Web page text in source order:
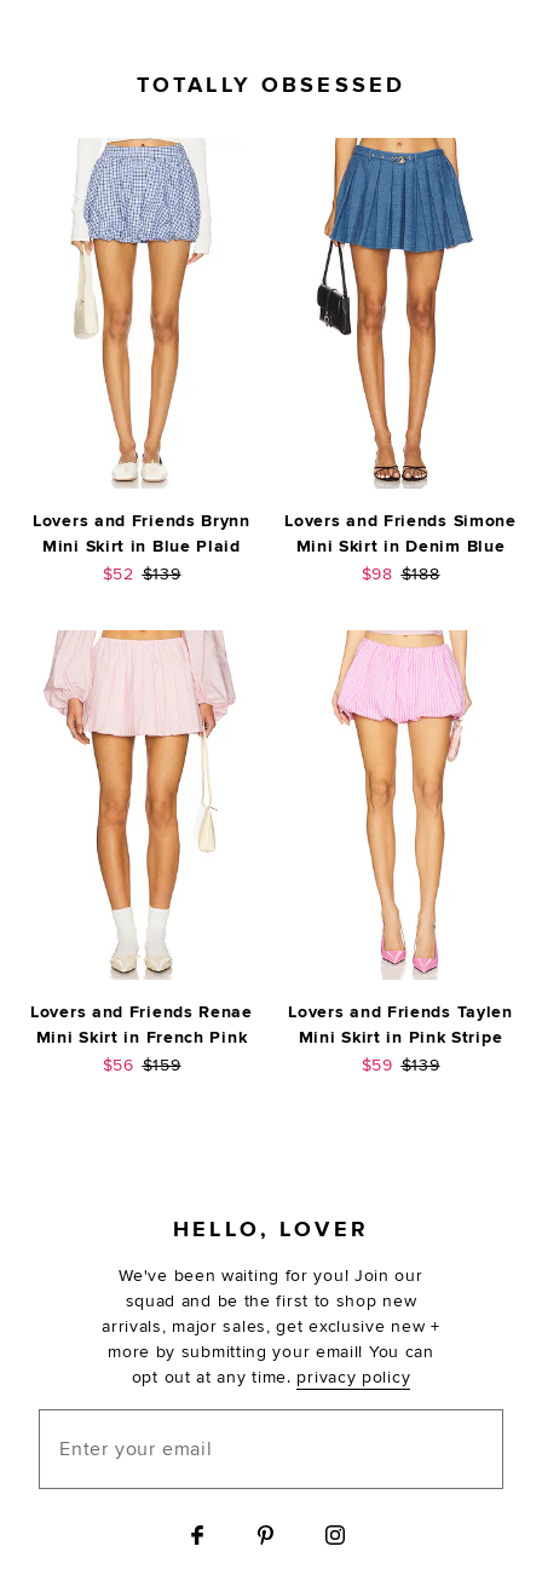
TOTALLY OBSESSED
Lovers and Friends Brynn
Mini Skirt in Blue Plaid
Sale price:
$52 Previous price:
$139
Lovers and Friends Simone
Mini Skirt in Denim Blue
Sale price:
$98 Previous price:
$188
Lovers and Friends Renae
Mini Skirt in French Pink
Sale price:
$56 Previous price:
$159
Lovers and Friends Taylen
Mini Skirt in Pink Stripe
Sale price:
$59 Previous price:
$139
HELLO, LOVER
We've been waiting for you! Join our
squad and be the first to shop new
arrivals, major sales, get exclusive new +
more by submitting your email! You can
opt out at any time. privacy policy